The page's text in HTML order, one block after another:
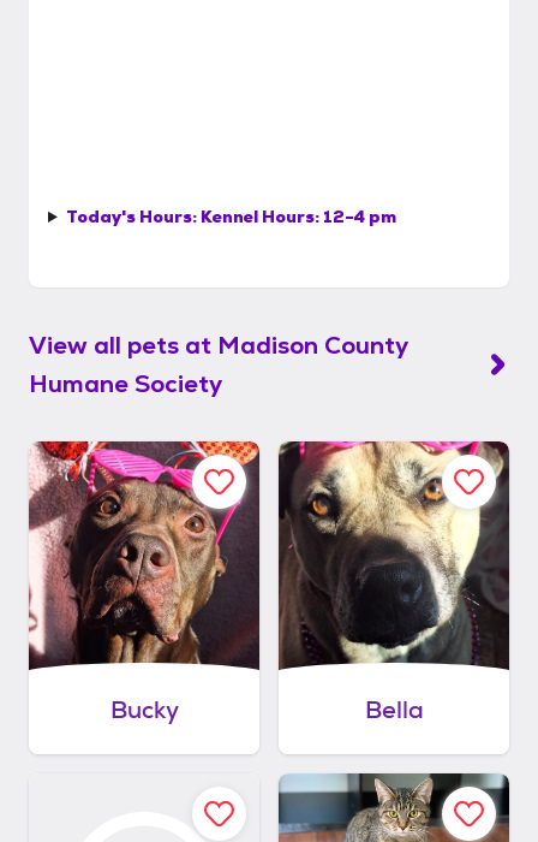
Today's Hours: Kennel Hours: 12-4 pm
View all pets at Madison County
Humane Society
Bucky Bella